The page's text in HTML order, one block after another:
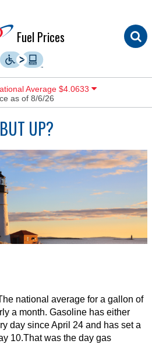
Fuel Prices
Average $4.0633
as of 8/6/26
UP?
national average for a gallon of
a month. Gasoline has either
day since April 24 and has set a
10.That was the day gas